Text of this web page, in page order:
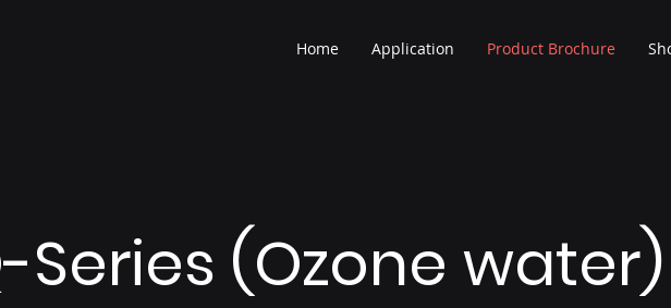
Home Application Product Brochure
Series (Ozone water)